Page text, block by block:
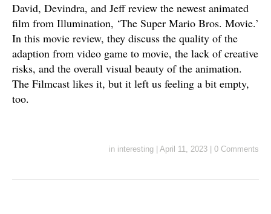
David, Devindra, and Jeff review the newest animated
film from Illumination, ‘The Super Mario Bros. Movie.’
In this movie review, they discuss the quality of the
adaption from video game to movie, the lack of creative
risks, and the overall visual beauty of the animation.
The Filmcast likes it, but it left us feeling a bit empty,
too.
in interesting April 11, 2023 0 Comments